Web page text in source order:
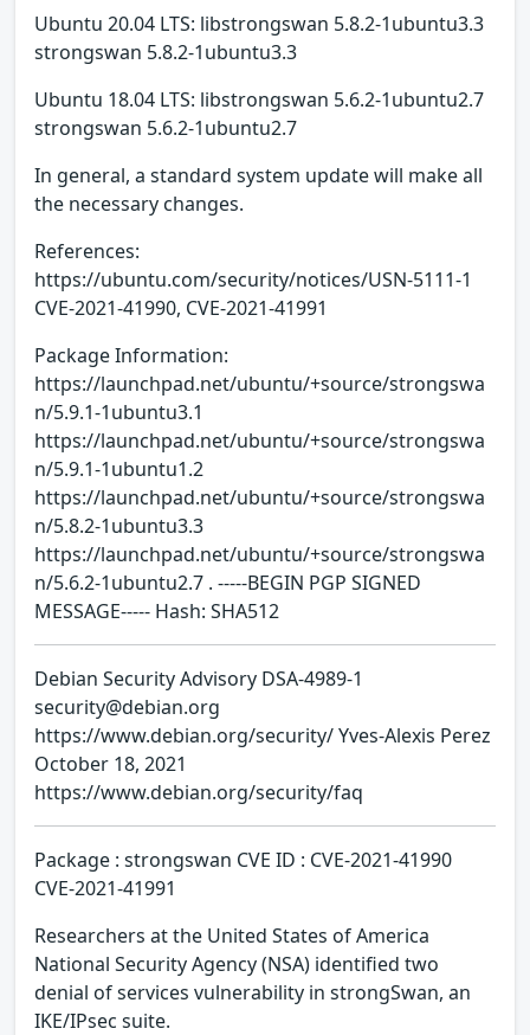
Ubuntu 20.04 LTS: libstrongswan 5.8.2-1ubuntu3.3
strongswan 5.8.2-1ubuntu3.3
Ubuntu 18.04 LTS: libstrongswan 5.6.2-1ubuntu2.7
strongswan 5.6.2-1ubuntu2.7
In general, a standard system update will make all
the necessary changes.
References:
https://ubuntu.com/security/notices/USN-5111-1
CVE-2021-41990, CVE-2021-41991
Package Information:
https://launchpad.net/ubuntu/+source/strongswa
n/5.9.1-1ubuntu3.1
https://launchpad.net/ubuntu/+source/strongswa
n/5.9.1-1ubuntu1.2
https://launchpad.net/ubuntu/+source/strongswa
n/5.8.2-1ubuntu3.3
https://launchpad.net/ubuntu/+source/strongswa
n/5.6.2-1ubuntu2.7 . -----BEGIN PGP SIGNED
MESSAGE----- Hash: SHA512
Debian Security Advisory DSA-4989-1
security@debian.org
https://www.debian.org/security/ Yves-Alexis Perez
October 18, 2021
https://www.debian.org/security/faq
Package : strongswan CVE ID : CVE-2021-41990
CVE-2021-41991
Researchers at the United States of America
National Security Agency (NSA) identified two
denial of services vulnerability in strongSwan, an
IKE/IPsec suite.